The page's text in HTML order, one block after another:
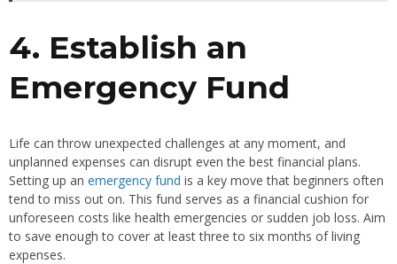
4. Establish an
Emergency Fund
Life can throw unexpected challenges at any moment, and
unplanned expenses can disrupt even the best financial plans.
Setting up an emergency fund is a key move that beginners often
tend to miss out on. This fund serves as a financial cushion for
unforeseen costs like health emergencies or sudden job loss. Aim
to save enough to cover at least three to six months of living
expenses.